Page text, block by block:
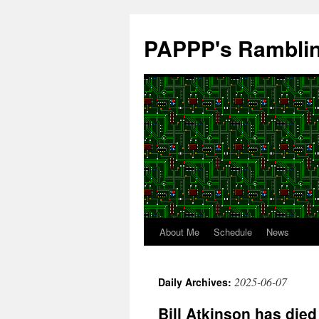
content
PAPPP's
About Me Schedule News
Daily Archives: 2025-06-07
Bill Atkinson has died